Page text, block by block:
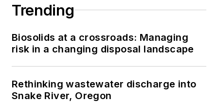
Trending
Biosolids at a crossroads: Managing
risk in a changing disposal landscape
Rethinking wastewater discharge into
Snake River, Oregon